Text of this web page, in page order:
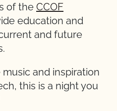
of the CCOF
education and
and future
and inspiration
this is a night you